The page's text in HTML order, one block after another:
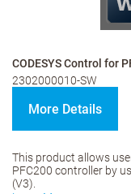
CODESYS Control for
2302000010-SW
More Details
This product allows
PFC200 controller by
(V3).